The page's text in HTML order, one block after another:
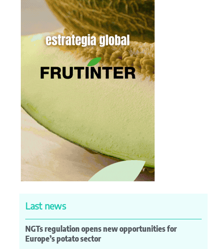
Last news
NGTs regulation opens new opportunities for
Europe’s potato sector